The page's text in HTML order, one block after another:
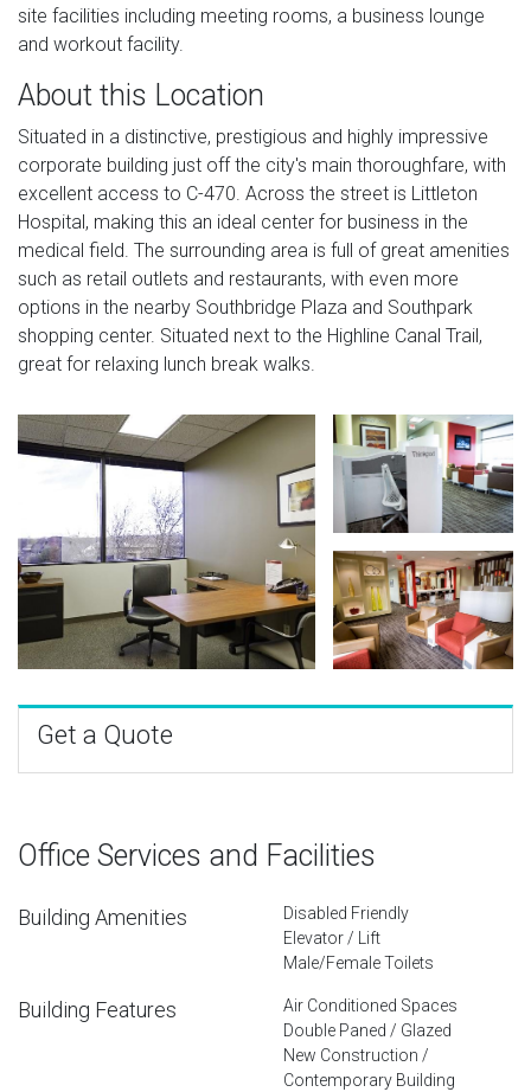
site facilities including meeting rooms, a business lounge
and workout facility.
About this Location
Situated in a distinctive, prestigious and highly impressive
corporate building just off the city's main thoroughfare, with
excellent access to C-470. Across the street is Littleton
Hospital, making this an ideal center for business in the
medical field. The surrounding area is full of great amenities
such as retail outlets and restaurants, with even more
options in the nearby Southbridge Plaza and Southpark
shopping center. Situated next to the Highline Canal Trail,
great for relaxing lunch break walks.
Get a Quote
Office Services and Facilities
Building Amenities
Disabled Friendly
Elevator / Lift
Male/Female Toilets
Building Features
Air Conditioned Spaces
Double Paned / Glazed
New Construction /
Contemporary Building